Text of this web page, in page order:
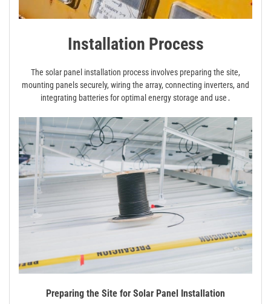
Installation Process
The solar panel installation process involves preparing the site,
mounting panels securely, wiring the array, connecting inverters, and
integrating batteries for optimal energy storage and use․
Preparing the Site for Solar Panel Installation